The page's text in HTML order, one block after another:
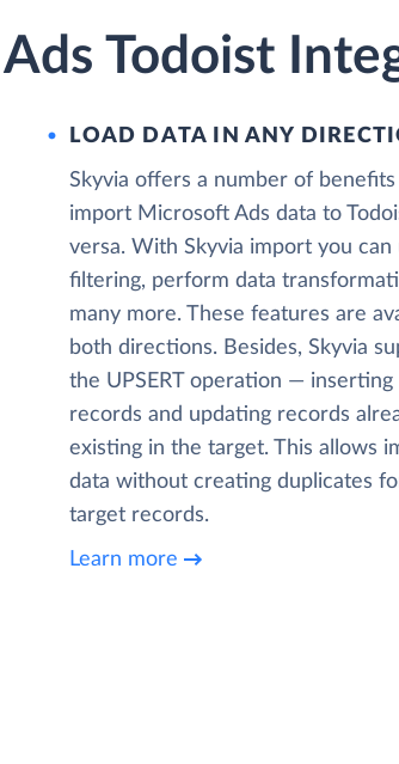
Todoist
LOAD DATA IN ANY
Skyvia offers a number of
import Microsoft Ads data to
versa. With Skyvia import you can
filtering, perform data
many more. These features are
both directions. Besides, Skyvia
the UPSERT operation — inserting
records and updating records
existing in the target. This allows
data without creating duplicates
target records.
Learn more